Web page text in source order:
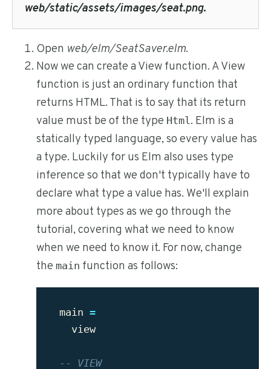
web/static/assets/images/seat.png.
Open web/elm/SeatSaver.elm.
Now we can create a View function. A View
function is just an ordinary function that
returns HTML. That is to say that its return
value must be of the type Html. Elm is a
statically typed language, so every value has
a type. Luckily for us Elm also uses type
inference so that we don't typically have to
declare what type a value has. We'll explain
more about types as we go through the
tutorial, covering what we need to know
when we need to know it. For now, change
the main function as follows:
main =
view
-- VIEW